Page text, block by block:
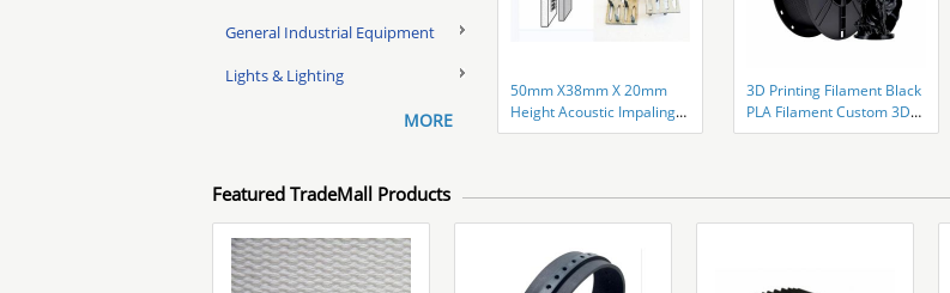
General Industrial Equipment
Lights & Lighting
MORE
50mm X38mm X 20mm
Height Acoustic Impaling
Clip Galvanized Steel
3D Printing Filament Black
PLA Filament Custom 3D
Printer
Featured TradeMall Products